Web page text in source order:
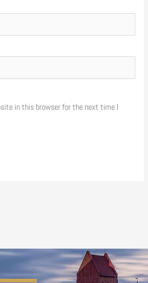
in this browser for the next time I